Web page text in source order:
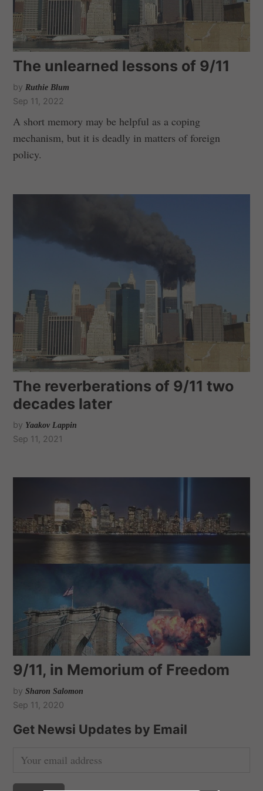
The unlearned lessons of 9/11
by Ruthie Blum
Sep 11, 2022
A short memory may be helpful as a coping
mechanism, but it is deadly in matters of foreign
policy.
The reverberations of 9/11 two
decades later
by Yaakov Lappin
Sep 11, 2021
9/11, in Memorium of Freedom
by Sharon Salomon
Sep 11, 2020
Get Newsi Updates by Email